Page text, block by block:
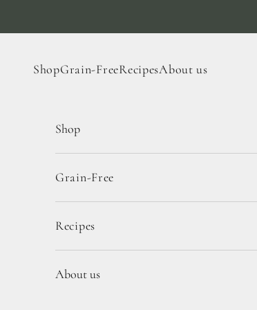
ShopGrain-FreeRecipesAbout us
Shop
Grain-Free
Recipes
About us